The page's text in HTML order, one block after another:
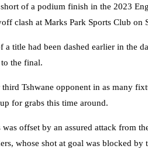
of a podium finish in the 2023
clash at Marks Park Sports Club on
a title had been dashed earlier in the
the final.
Tshwane opponent in as many
for grabs this time around.
offset by an assured attack from
whose shot at goal was blocked by